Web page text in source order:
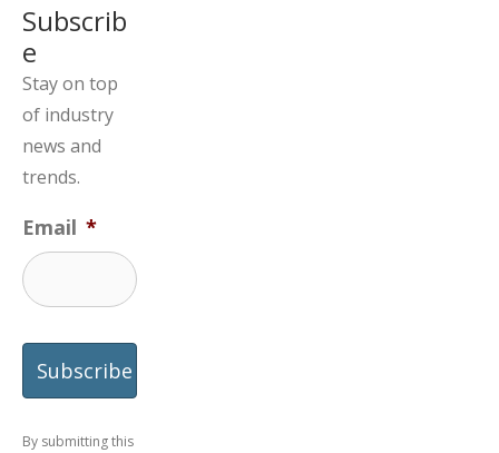
Subscrib
e
Stay on top
of industry
news and
trends.
Email *
By submitting this